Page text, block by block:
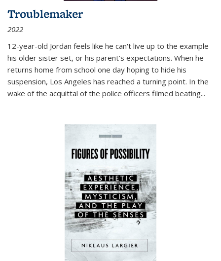
Troublemaker
2022
12-year-old Jordan feels like he can't live up to the example
his older sister set, or his parent's expectations. When he
returns home from school one day hoping to hide his
suspension, Los Angeles has reached a turning point. In the
wake of the acquittal of the police officers filmed beating...